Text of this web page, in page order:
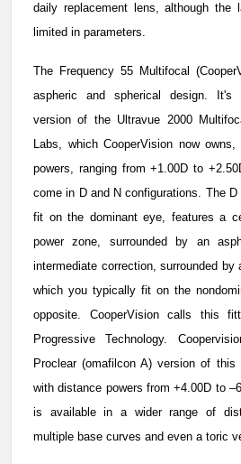
daily replacement lens, although the
limited in parameters.
The Frequency 55 Multifocal
aspheric and spherical design. It's
version of the Ultravue 2000
Labs, which CooperVision now
powers, ranging from +1.00D to
come in D and N configurations. The
fit on the dominant eye, features a
power zone, surrounded by an
intermediate correction, surrounded by
which you typically fit on the
opposite. CooperVision calls this
Progressive Technology.
Proclear (omafilcon A) version of
with distance powers from +4.00D to
is available in a wider range of
multiple base curves and even a toric